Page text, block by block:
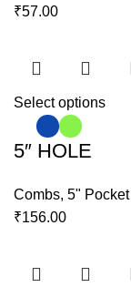
₹57.00
Select options
5″ HOLE
Combs,5" Pocket
₹156.00